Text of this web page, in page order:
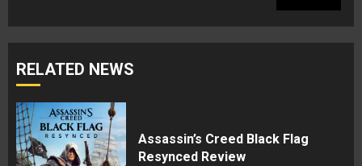
RELATED NEWS
Assassin’s Creed Black Flag
Resynced Review